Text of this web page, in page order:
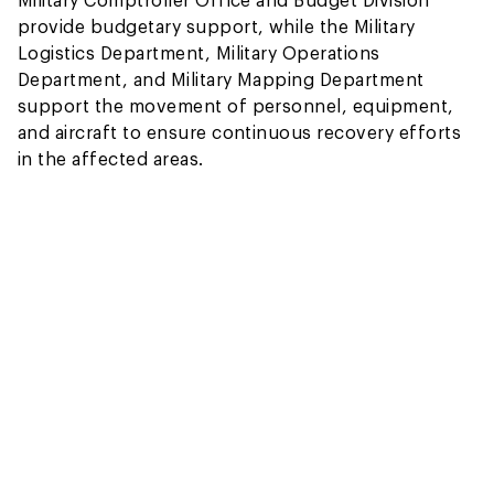
provide budgetary support, while the Military
Logistics Department, Military Operations
Department, and Military Mapping Department
support the movement of personnel, equipment,
and aircraft to ensure continuous recovery efforts
in the affected areas.